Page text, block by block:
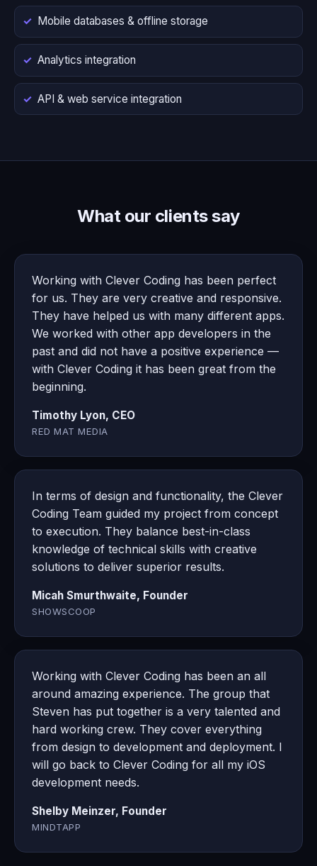
Mobile databases & offline storage
Analytics integration
API & web service integration
What our clients say
Working with Clever Coding has been perfect
for us. They are very creative and responsive.
They have helped us with many different apps.
We worked with other app developers in the
past and did not have a positive experience —
with Clever Coding it has been great from the
beginning.
Timothy Lyon, CEO
RED MAT MEDIA
In terms of design and functionality, the Clever
Coding Team guided my project from concept
to execution. They balance best-in-class
knowledge of technical skills with creative
solutions to deliver superior results.
Micah Smurthwaite, Founder
SHOWSCOOP
Working with Clever Coding has been an all
around amazing experience. The group that
Steven has put together is a very talented and
hard working crew. They cover everything
from design to development and deployment. I
will go back to Clever Coding for all my iOS
development needs.
Shelby Meinzer, Founder
MINDTAPP